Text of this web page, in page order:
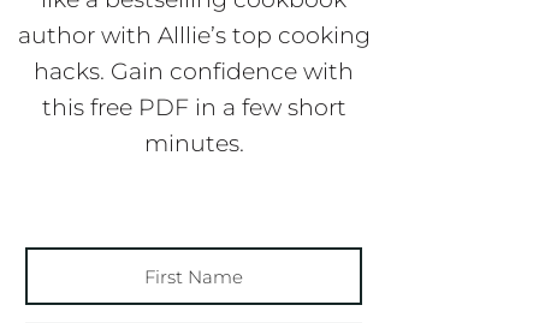
author with Alllie’s top cooking
hacks. Gain confidence with
this free PDF in a few short
minutes.